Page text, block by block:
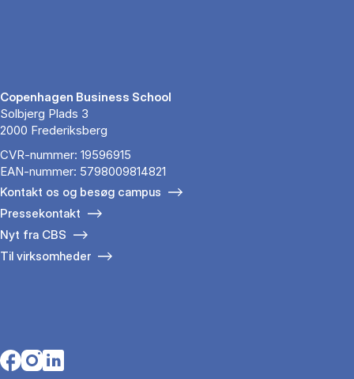
Copenhagen Business School
Solbjerg Plads 3
2000 Frederiksberg
CVR-nummer: 19596915
EAN-nummer: 5798009814821
Kontakt os og besøg campus
Pressekontakt
Nyt fra CBS
Til virksomheder
Opens in a new tab
Opens in a new tab
Opens in a new tab